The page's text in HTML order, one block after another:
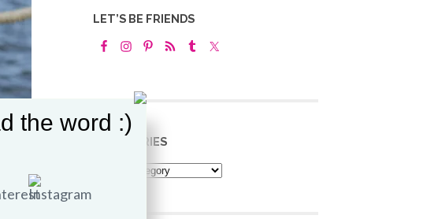
LET’S BE FRIENDS
CATEGORIES
Categories
the word :)